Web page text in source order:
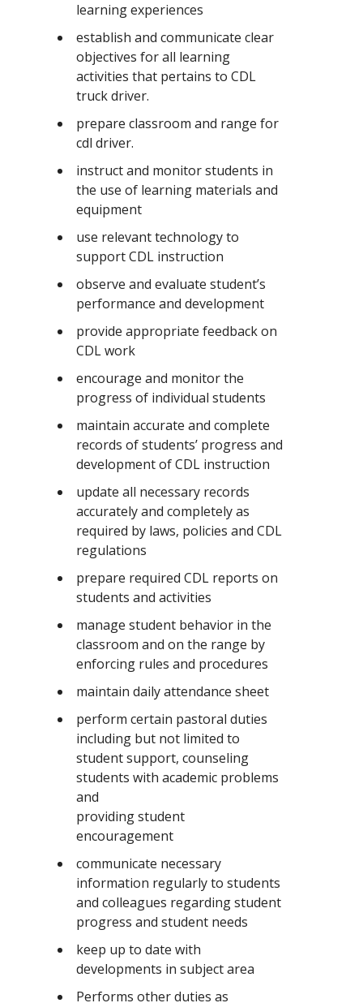
learning experiences
establish and communicate clear
objectives for all learning
activities that pertains to CDL
truck driver.
prepare classroom and range for
cdl driver.
instruct and monitor students in
the use of learning materials and
equipment
use relevant technology to
support CDL instruction
observe and evaluate student’s
performance and development
provide appropriate feedback on
CDL work
encourage and monitor the
progress of individual students
maintain accurate and complete
records of students’ progress and
development of CDL instruction
update all necessary records
accurately and completely as
required by laws, policies and CDL
regulations
prepare required CDL reports on
students and activities
manage student behavior in the
classroom and on the range by
enforcing rules and procedures
maintain daily attendance sheet
perform certain pastoral duties
including but not limited to
student support, counseling
students with academic problems
and
providing student
encouragement
communicate necessary
information regularly to students
and colleagues regarding student
progress and student needs
keep up to date with
developments in subject area
Performs other duties as